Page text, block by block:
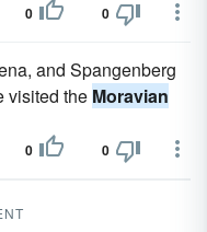
0 0
and Spangenberg
visited the Moravian
0 0